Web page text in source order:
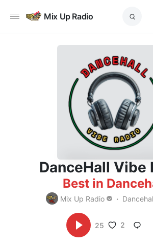
Mix Up Radio
DanceHall Vibe
Best in
Mix Up Radio
25 2